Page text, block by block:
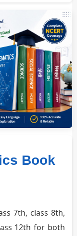
Book
7th, class 8th,
12th for both